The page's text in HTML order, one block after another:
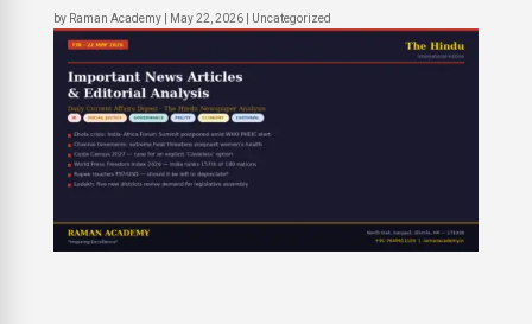
by Raman Academy| May 22, 2026| Uncategorized